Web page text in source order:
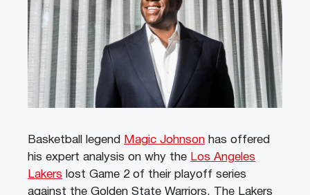
Basketball legend Magic Johnson has offered
his expert analysis on why the Los Angeles
Lakers lost Game 2 of their playoff series
against the Golden State Warriors. The Lakers